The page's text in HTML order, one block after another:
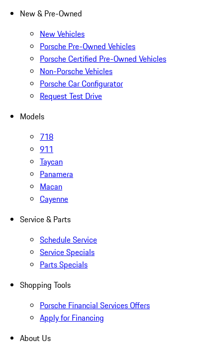
New & Pre-Owned
New Vehicles
Porsche Pre-Owned Vehicles
Porsche Certified Pre-Owned Vehicles
Non-Porsche Vehicles
Porsche Car Configurator
Request Test Drive
Models
718
911
Taycan
Panamera
Macan
Cayenne
Service & Parts
Schedule Service
Service Specials
Parts Specials
Shopping Tools
Porsche Financial Services Offers
Apply for Financing
About Us